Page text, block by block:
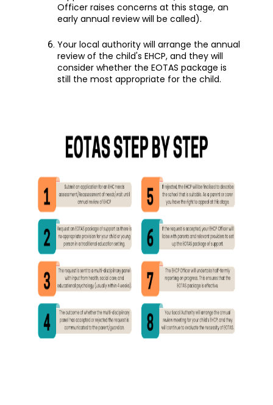
Officer raises concerns at this stage, an
early annual review will be called).
Your local authority will arrange the annual
review of the child's EHCP, and they will
consider whether the EOTAS package is
still the most appropriate for the child.